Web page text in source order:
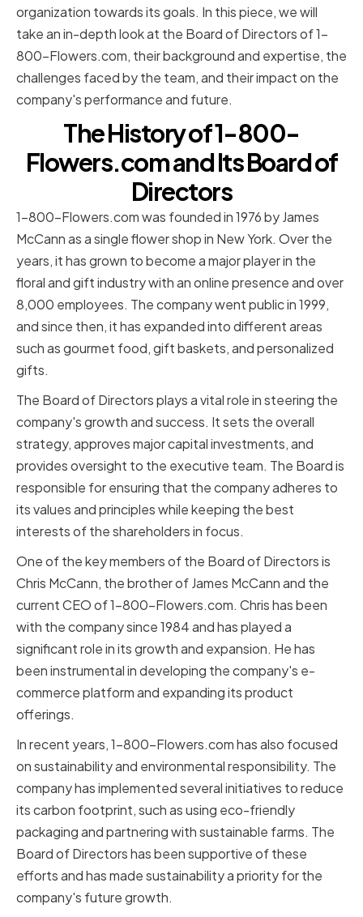
organization towards its goals. In this piece, we will
take an in-depth look at the Board of Directors of 1-
800-Flowers.com, their background and expertise, the
challenges faced by the team, and their impact on the
company's performance and future.
The History of 1-800-
Flowers.com and Its Board of
Directors
1-800-Flowers.com was founded in 1976 by James
McCann as a single flower shop in New York. Over the
years, it has grown to become a major player in the
floral and gift industry with an online presence and over
8,000 employees. The company went public in 1999,
and since then, it has expanded into different areas
such as gourmet food, gift baskets, and personalized
gifts.
The Board of Directors plays a vital role in steering the
company's growth and success. It sets the overall
strategy, approves major capital investments, and
provides oversight to the executive team. The Board is
responsible for ensuring that the company adheres to
its values and principles while keeping the best
interests of the shareholders in focus.
One of the key members of the Board of Directors is
Chris McCann, the brother of James McCann and the
current CEO of 1-800-Flowers.com. Chris has been
with the company since 1984 and has played a
significant role in its growth and expansion. He has
been instrumental in developing the company's e-
commerce platform and expanding its product
offerings.
In recent years, 1-800-Flowers.com has also focused
on sustainability and environmental responsibility. The
company has implemented several initiatives to reduce
its carbon footprint, such as using eco-friendly
packaging and partnering with sustainable farms. The
Board of Directors has been supportive of these
efforts and has made sustainability a priority for the
company's future growth.